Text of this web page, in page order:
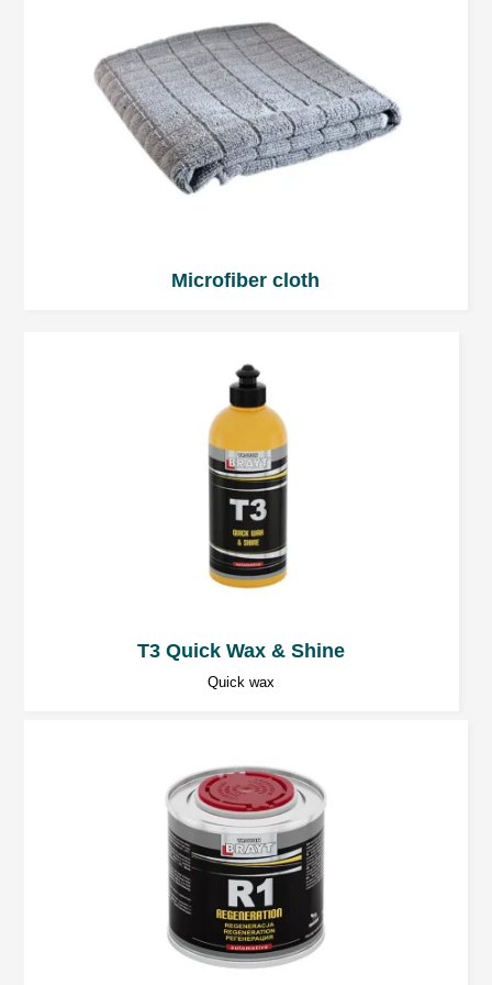
Microfiber cloth
T3 Quick Wax & Shine
Quick wax